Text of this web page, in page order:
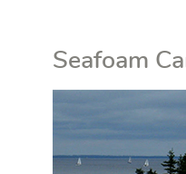
Seafoam